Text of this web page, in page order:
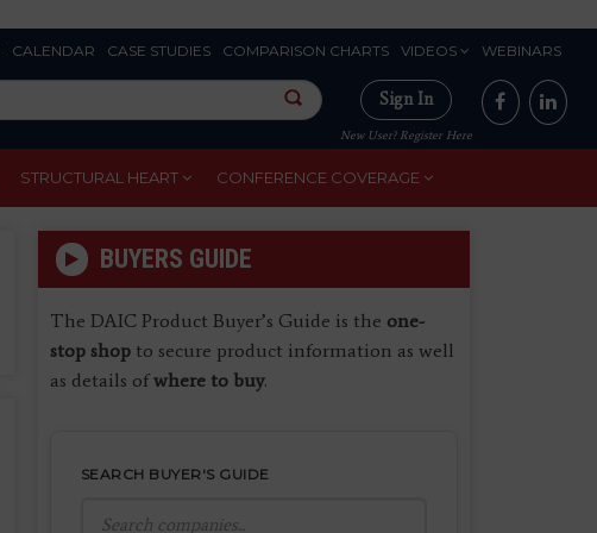
CALENDAR CASE STUDIES COMPARISON CHARTS VIDEOS WEBINARS
Sign In
New User? Register Here
STRUCTURAL HEART CONFERENCE COVERAGE
BUYERS GUIDE
The DAIC Product Buyer’s Guide is the one-
stop shopto secure product information as well
as details ofwhere to buy.
SEARCH BUYER'S GUIDE